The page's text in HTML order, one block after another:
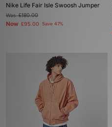
Nike Life Fair Isle Swoosh Jumper
Was£180.00
Now £95.00 Save 47%